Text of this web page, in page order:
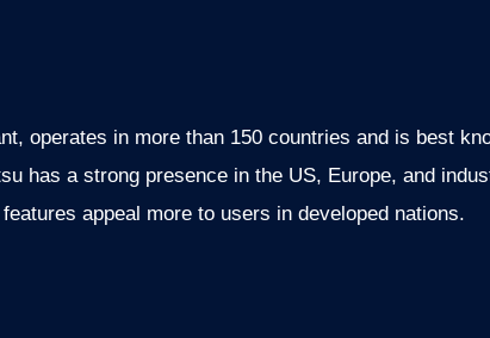
operates in more than 150 countries and is best
has a strong presence in the US, Europe, and
appeal more to users in developed nations.